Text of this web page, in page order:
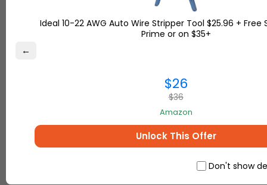
Free Package Receiving
Online Tracking of Your Shipments
Responsive Customer Service & Assistance
discount for shipping services
Contact us
←
Ideal 10-22 AWG Auto Wire Stripper Tool $25.96 + Free
Prime or on $35+
$26
$36
Amazon
Unlock This Offer
Don't show